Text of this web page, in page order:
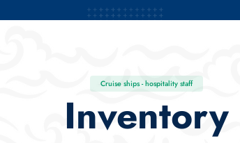
Cruise ships - hospitality staff
Inventory